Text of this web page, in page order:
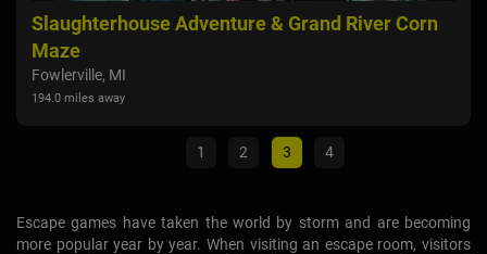
Slaughterhouse Adventure & Grand River Corn
Maze
Fowlerville, MI
194.0 miles away
1 2 3 4
Escape games have taken the world by storm and are becoming
more popular year by year. When visiting an escape room, visitors